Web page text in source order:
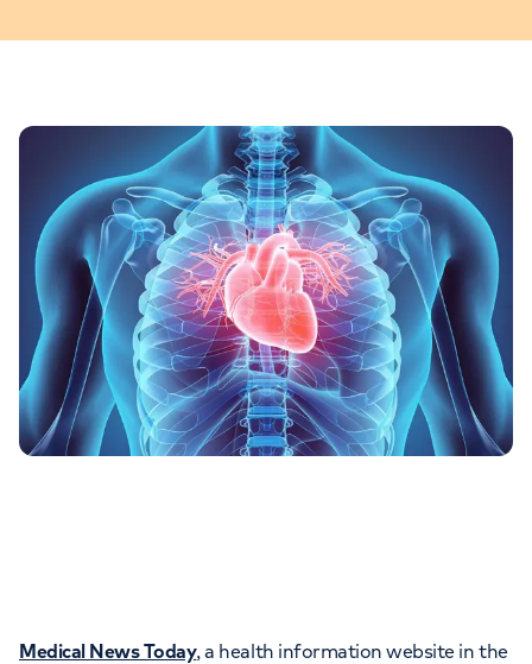
Medical News Today, a health information website in the